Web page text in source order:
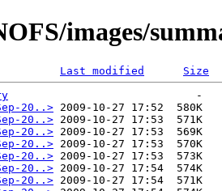
images/
Last modified
Size
                             -
20..> 2009-10-27 17:52  580K
20..> 2009-10-27 17:53  571K
20..> 2009-10-27 17:53  569K
20..> 2009-10-27 17:53  570K
20..> 2009-10-27 17:53  573K
20..> 2009-10-27 17:54  574K
20..> 2009-10-27 17:54  571K